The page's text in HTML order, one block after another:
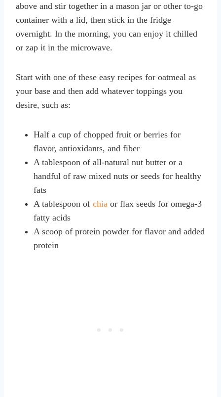
above and stir together in a mason jar or other to-go
container with a lid, then stick in the fridge
overnight. In the morning, you can enjoy it chilled
or zap it in the microwave.
Start with one of these easy recipes for oatmeal as
your base and then add whatever toppings you
desire, such as:
Half a cup of chopped fruit or berries for
flavor, antioxidants, and fiber
A tablespoon of all-natural nut butter or a
handful of raw mixed nuts or seeds for healthy
fats
A tablespoon of chia or flax seeds for omega-3
fatty acids
A scoop of protein powder for flavor and added
protein